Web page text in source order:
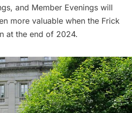
and Member Evenings will
more valuable when the Frick
at the end of 2024.